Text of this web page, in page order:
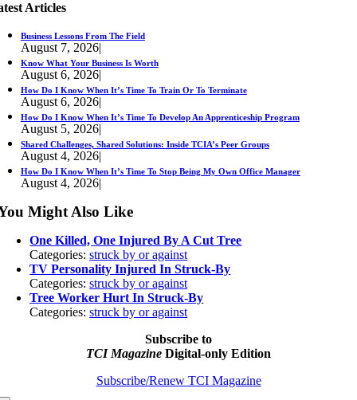
Articles
Business Lessons From The Field
August 7, 2026|
Know What Your Business Is Worth
August 6, 2026|
How Do I Know When It’s Time To Train Or To Terminate
August 6, 2026|
How Do I Know When It’s Time To Develop An Apprenticeship Program
August 5, 2026|
Shared Challenges, Shared Solutions: Inside TCIA’s Peer Groups
August 4, 2026|
How Do I Know When It’s Time To Stop Being My Own Office Manager
August 4, 2026|
Might Also Like
One Killed, One Injured By A Cut Tree
Categories:struck by or against
TV Personality Injured In Struck-By
Categories:struck by or against
Tree Worker Hurt In Struck-By
Categories:struck by or against
Subscribe to
TCI Magazine Digital-only Edition
Subscribe/Renew TCI Magazine